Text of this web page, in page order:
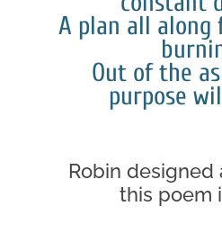
A plan all along
Out of the
purpose
Robin designed
this poem